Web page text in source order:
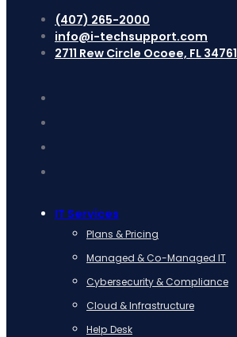
(407) 265-2000
info@i-techsupport.com
2711 Rew Circle Ocoee, FL 34761
IT Services
Plans & Pricing
Managed & Co-Managed IT
Cybersecurity & Compliance
Cloud & Infrastructure
Help Desk